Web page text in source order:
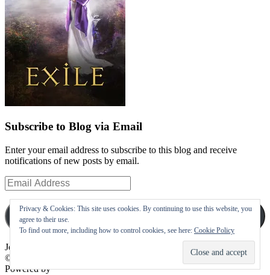
Subscribe to Blog via Email
Enter your email address to subscribe to this blog and receive
notifications of new posts by email.
Email
Address
Subscribe
Join 10 other subscribers
Privacy & Cookies: This site uses cookies. By continuing to use this website, you
agree to their use.
To find out more, including how to control cookies, see here: Cookie Policy
©
Powered by